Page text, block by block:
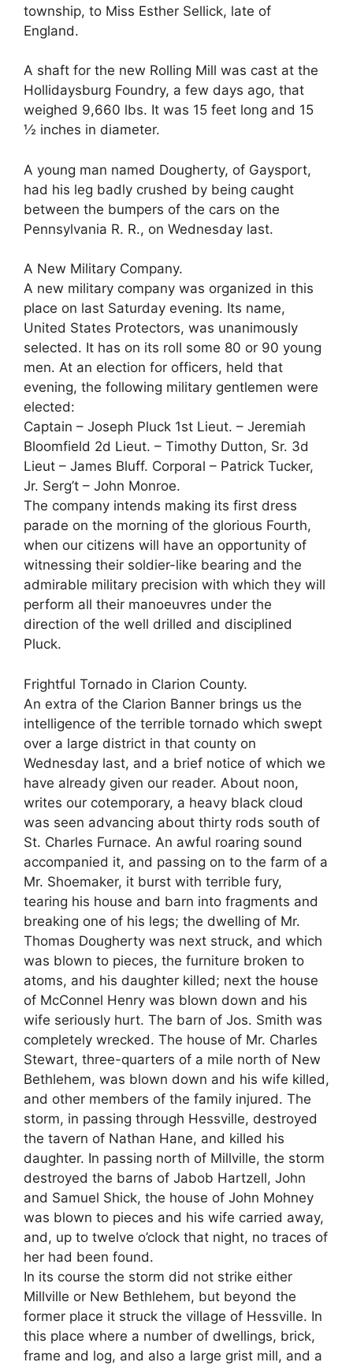
township, to Miss Esther Sellick, late of
England.
A shaft for the new Rolling Mill was cast at the
Hollidaysburg Foundry, a few days ago, that
weighed 9,660 lbs. It was 15 feet long and 15
½ inches in diameter.
A young man named Dougherty, of Gaysport,
had his leg badly crushed by being caught
between the bumpers of the cars on the
Pennsylvania R. R., on Wednesday last.
A New Military Company.
A new military company was organized in this
place on last Saturday evening. Its name,
United States Protectors, was unanimously
selected. It has on its roll some 80 or 90 young
men. At an election for officers, held that
evening, the following military gentlemen were
elected:
Captain – Joseph Pluck 1st Lieut. – Jeremiah
Bloomfield 2d Lieut. – Timothy Dutton, Sr. 3d
Lieut – James Bluff. Corporal – Patrick Tucker,
Jr. Serg’t – John Monroe.
The company intends making its first dress
parade on the morning of the glorious Fourth,
when our citizens will have an opportunity of
witnessing their soldier-like bearing and the
admirable military precision with which they will
perform all their manoeuvres under the
direction of the well drilled and disciplined
Pluck.
Frightful Tornado in Clarion County.
An extra of the Clarion Banner brings us the
intelligence of the terrible tornado which swept
over a large district in that county on
Wednesday last, and a brief notice of which we
have already given our reader. About noon,
writes our cotemporary, a heavy black cloud
was seen advancing about thirty rods south of
St. Charles Furnace. An awful roaring sound
accompanied it, and passing on to the farm of a
Mr. Shoemaker, it burst with terrible fury,
tearing his house and barn into fragments and
breaking one of his legs; the dwelling of Mr.
Thomas Dougherty was next struck, and which
was blown to pieces, the furniture broken to
atoms, and his daughter killed; next the house
of McConnel Henry was blown down and his
wife seriously hurt. The barn of Jos. Smith was
completely wrecked. The house of Mr. Charles
Stewart, three-quarters of a mile north of New
Bethlehem, was blown down and his wife killed,
and other members of the family injured. The
storm, in passing through Hessville, destroyed
the tavern of Nathan Hane, and killed his
daughter. In passing north of Millville, the storm
destroyed the barns of Jabob Hartzell, John
and Samuel Shick, the house of John Mohney
was blown to pieces and his wife carried away,
and, up to twelve o’clock that night, no traces of
her had been found.
In its course the storm did not strike either
Millville or New Bethlehem, but beyond the
former place it struck the village of Hessville. In
this place where a number of dwellings, brick,
frame and log, and also a large grist mill, and a